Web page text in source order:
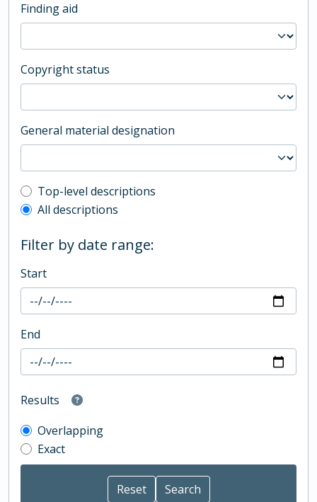
Finding aid
Copyright status
General material designation
Top-level description filter
Top-level descriptions
All descriptions
Filter by date range:
Start
End
Results
Overlapping
Exact